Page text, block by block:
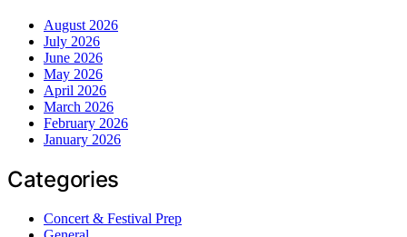
August 2026
July 2026
June 2026
May 2026
April 2026
March 2026
February 2026
January 2026
Categories
Concert & Festival Prep